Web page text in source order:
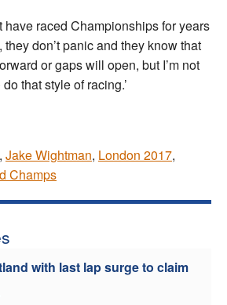
have raced Championships for years
they don’t panic and they know that
or gaps will open, but I’m not
that style of racing.’
, Jake Wightman, London 2017,
Champs
with last lap surge to claim